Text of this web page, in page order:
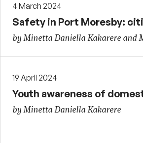
4 March 2024
Safety in Port Moresby:
by Minetta Daniella Kakarere and
19 April 2024
Youth awareness of
by Minetta Daniella Kakarere